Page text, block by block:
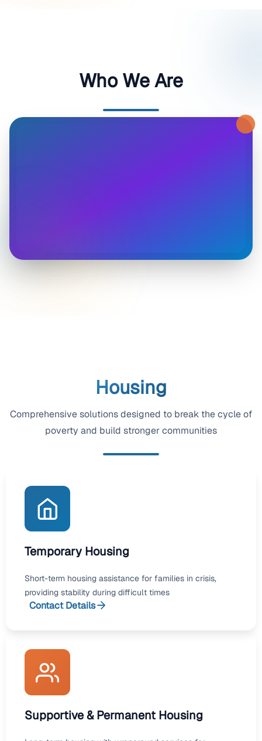
Who We Are
Housing
Comprehensive solutions designed to break the cycle of
poverty and build stronger communities
Temporary Housing
Short-term housing assistance for families in crisis,
providing stability during difficult times
Contact Details
Supportive & Permanent Housing